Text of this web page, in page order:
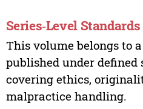
Series‑Level Standards
This volume belongs to
published under defined
covering ethics,
malpractice handling.